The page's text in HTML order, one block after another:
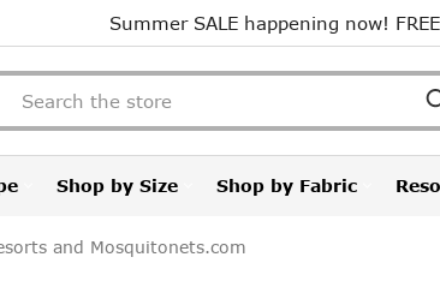
Summer SALE happening now!
Shop by Size Shop by Fabric
and Mosquitonets.com